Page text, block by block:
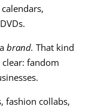
brand. That kind
fandom
fashion collabs,